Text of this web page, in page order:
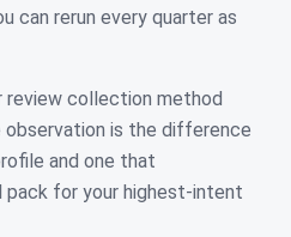
can rerun every quarter as
review collection method
observation is the difference
and one that
for your highest-intent